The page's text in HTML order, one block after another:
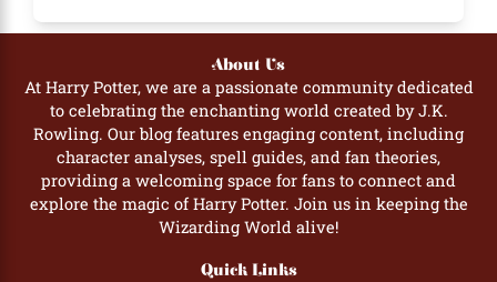
About Us
At Harry Potter, we are a passionate community dedicated
to celebrating the enchanting world created by J.K.
Rowling. Our blog features engaging content, including
character analyses, spell guides, and fan theories,
providing a welcoming space for fans to connect and
explore the magic of Harry Potter. Join us in keeping the
Wizarding World alive!
Quick Links